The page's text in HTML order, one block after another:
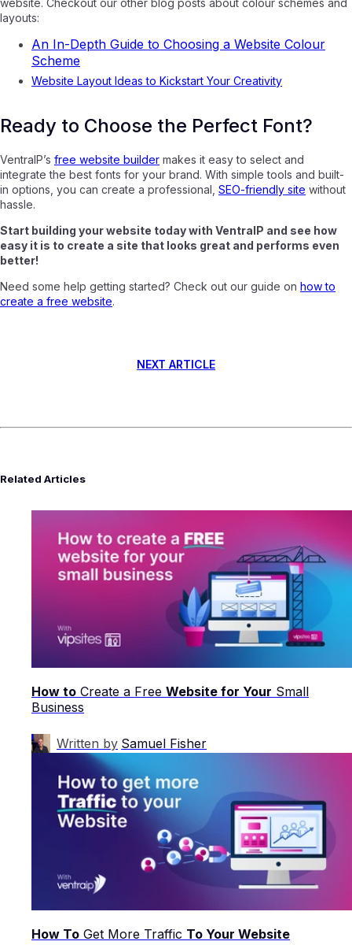
layouts:
An In-Depth Guide to Choosing a Website Colour
Scheme
Website Layout Ideas to Kickstart Your Creativity
Ready to Choose the Perfect Font?
VentraIP’s free website builder makes it easy to select and
integrate the best fonts for your brand. With simple tools and built-
in options, you can create a professional, SEO-friendly site without
hassle.
Start building your website today with VentraIP and see how
easy it is to create a site that looks great and performs even
better!
Need some help getting started? Check out our guide on how to
create a free website.
NEXT ARTICLE
Related Articles
How to Create a Free Website for Your Small
Business
Written by Samuel Fisher
How To Get More Traffic To Your Website